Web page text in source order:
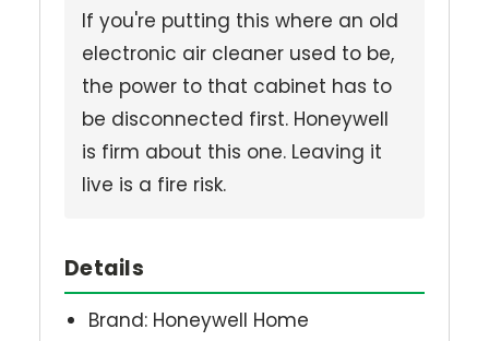
If you're putting this where an old
electronic air cleaner used to be,
the power to that cabinet has to
be disconnected first. Honeywell
is firm about this one. Leaving it
live is a fire risk.
Details
Brand: Honeywell Home